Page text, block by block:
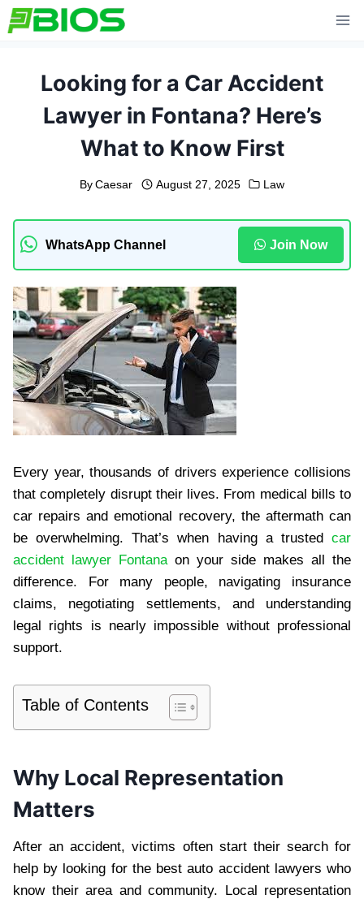
Skip
to
Looking for a Car Accident
Lawyer in Fontana? Here’s
What to Know First
By Caesar August 27, 2025 Law
WhatsApp Channel Join Now
Every year, thousands of drivers experience collisions
that completely disrupt their lives. From medical bills to
car repairs and emotional recovery, the aftermath can
be overwhelming. That’s when having a trusted car
accident lawyer Fontana on your side makes all the
difference. For many people, navigating insurance
claims, negotiating settlements, and understanding
legal rights is nearly impossible without professional
support.
Table of Contents
Why Local Representation
Matters
After an accident, victims often start their search for
help by looking for the best auto accident lawyers who
know their area and community. Local representation